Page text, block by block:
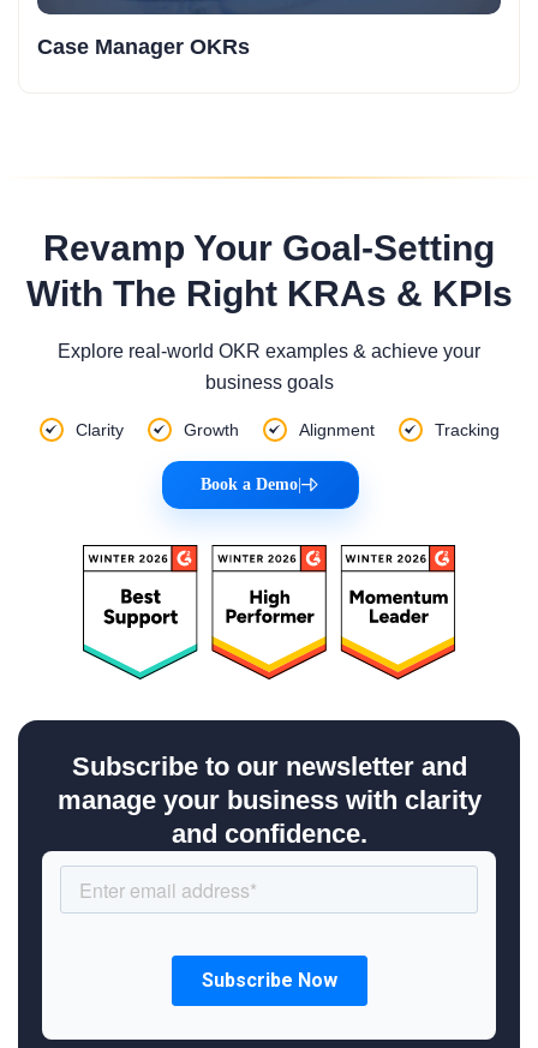
Case Manager OKRs
Revamp Your Goal-Setting
With The Right KRAs & KPIs
Explore real-world OKR examples & achieve your
business goals
Clarity Growth Alignment Tracking
Book a Demo|
Subscribe to our newsletter and
manage your business with clarity
and confidence.